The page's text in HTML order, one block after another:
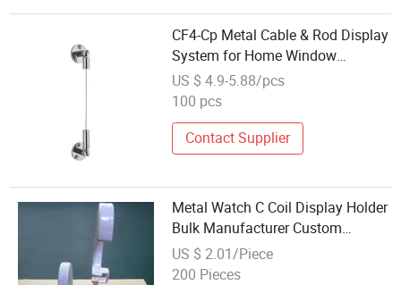
CF4-Cp Metal Cable & Rod Display
System for Home Window
Decoration
US $ 4.9-5.88/pcs
100 pcs
Contact Supplier
Metal Watch C Coil Display Holder
Bulk Manufacturer Custom
Display Stand
US $ 2.01/Piece
200 Pieces